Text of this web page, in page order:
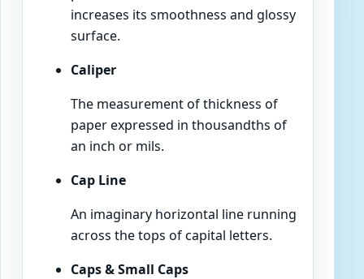
increases its smoothness and glossy
surface.
Caliper
The measurement of thickness of
paper expressed in thousandths of
an inch or mils.
Cap Line
An imaginary horizontal line running
across the tops of capital letters.
Caps & Small Caps